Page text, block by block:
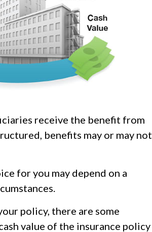
receive the benefit from
benefits may or may not
for you may depend on a
policy, there are some
value of the insurance policy